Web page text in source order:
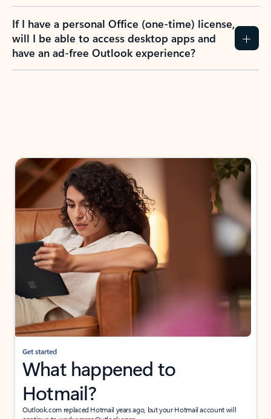
If I have a personal Office (one-time) license,
will I be able to access desktop apps and
have an ad-free Outlook experience?
Get started
What happened to
Hotmail?
Outlook.com replaced Hotmail years ago, but your Hotmail account will